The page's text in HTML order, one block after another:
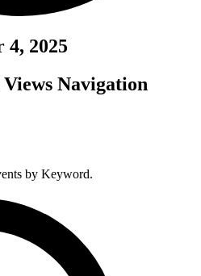
4, 2025
Navigation
by Keyword.